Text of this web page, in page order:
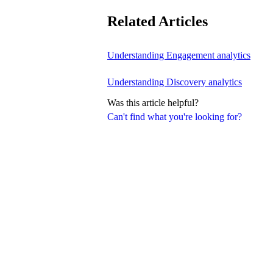
Can't find what you're looking for?
Related Articles
Understanding Engagement analytics
Understanding Discovery analytics
Was this article helpful?